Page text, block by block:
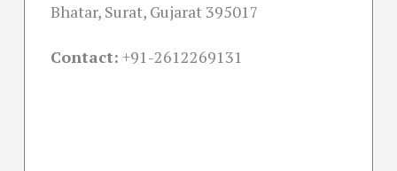
Bhatar, Surat, Gujarat 395017
Contact: +91-2612269131